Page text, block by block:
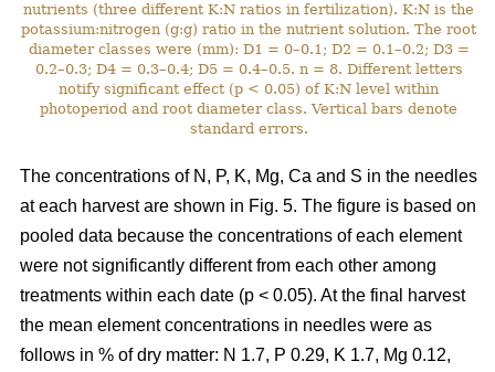
nutrients (three different K:N ratios in fertilization). K:N is the
potassium:nitrogen (g:g) ratio in the nutrient solution. The root
diameter classes were (mm): D1 = 0–0.1; D2 = 0.1–0.2; D3 =
0.2–0.3; D4 = 0.3–0.4; D5 = 0.4–0.5. n = 8. Different letters
notify significant effect (p < 0.05) of K:N level within
photoperiod and root diameter class. Vertical bars denote
standard errors.
The concentrations of N, P, K, Mg, Ca and S in the needles
at each harvest are shown in Fig. 5. The figure is based on
pooled data because the concentrations of each element
were not significantly different from each other among
treatments within each date (p < 0.05). At the final harvest
the mean element concentrations in needles were as
follows in % of dry matter: N 1.7, P 0.29, K 1.7, Mg 0.12,